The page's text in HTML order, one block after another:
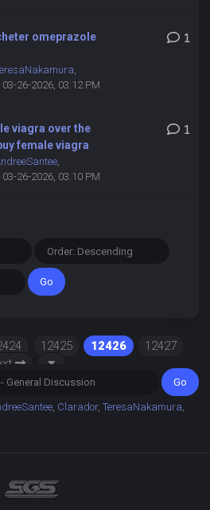
omeprazole
,
03-26-2026, 03:12 PM
1
viagra over the
female viagra
,
03-26-2026, 03:10 PM
1
12425 12426
12427
Clarador,TeresaNakamura